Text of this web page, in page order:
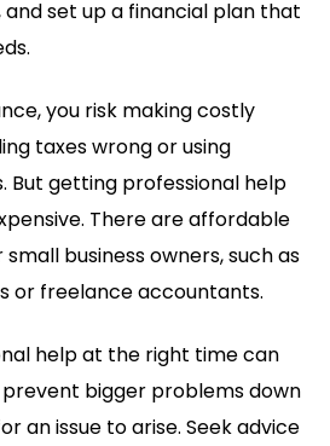
and set up a financial plan that
you risk making costly
taxes wrong or using
getting professional help
There are affordable
business owners, such as
or freelance accountants.
help at the right time can
bigger problems down
an issue to arise. Seek advice